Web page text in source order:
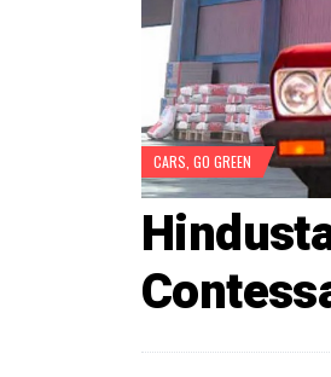
CARS GO GREEN